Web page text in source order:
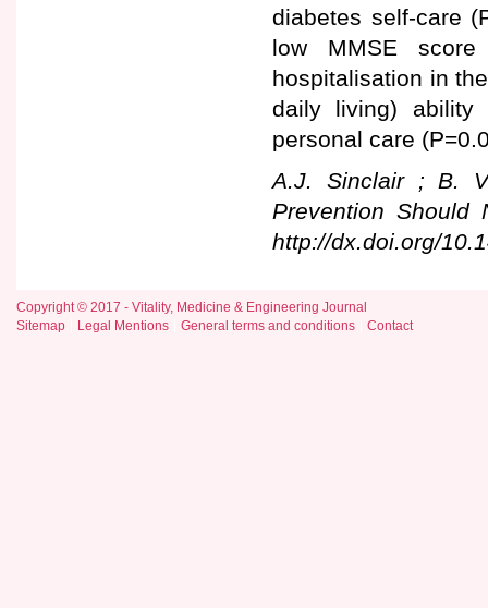
diabetes self-care
low MMSE
hospitalisation in
daily living) ability
personal care
A.J. Sinclair ; B.
Prevention Should
http://dx.doi.org/
Copyright © 2017 - Vitality, Medicine & Engineering Journal
Sitemap
Legal Mentions General terms and conditions Contact